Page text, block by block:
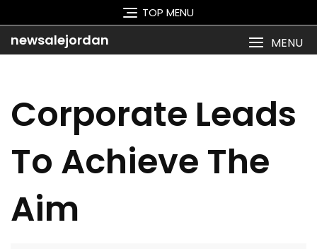
to
content
TOP MENU
newsalejordan MENU
Corporate Leads
To Achieve The
Aim